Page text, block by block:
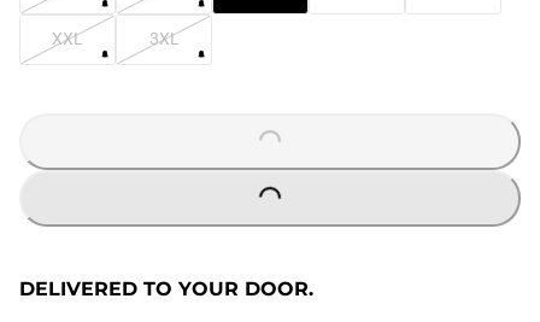
XXL 3XL
LOADING...
LOADING...
DELIVERED TO YOUR DOOR.